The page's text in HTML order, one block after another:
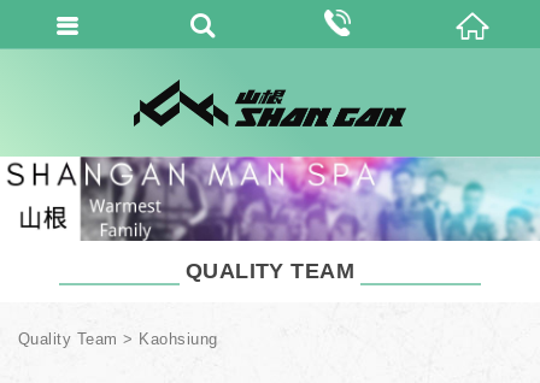
QUALITY TEAM
Quality Team Kaohsiung